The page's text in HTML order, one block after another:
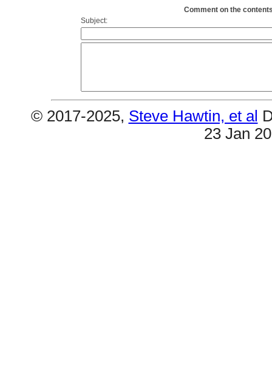
Comment on the
Subject:
© 2017-2025, Steve Hawtin, et al
23 Jan